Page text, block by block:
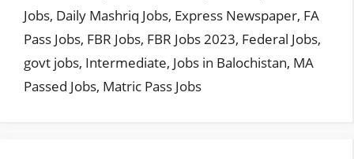
Jobs, Daily Mashriq Jobs, Express Newspaper, FA
Pass Jobs, FBR Jobs, FBR Jobs 2023, Federal Jobs,
govt jobs, Intermediate, Jobs in Balochistan, MA
Passed Jobs, Matric Pass Jobs